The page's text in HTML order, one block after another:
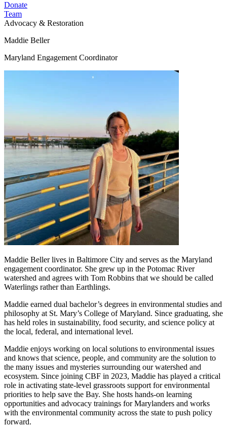
Donate
Team
Advocacy & Restoration
Maddie Beller
Maryland Engagement Coordinator
Maddie Beller lives in Baltimore City and serves as the Maryland
engagement coordinator. She grew up in the Potomac River
watershed and agrees with Tom Robbins that we should be called
Waterlings rather than Earthlings.
Maddie earned dual bachelor’s degrees in environmental studies and
philosophy at St. Mary’s College of Maryland. Since graduating, she
has held roles in sustainability, food security, and science policy at
the local, federal, and international level.
Maddie enjoys working on local solutions to environmental issues
and knows that science, people, and community are the solution to
the many issues and mysteries surrounding our watershed and
ecosystem. Since joining CBF in 2023, Maddie has played a critical
role in activating state-level grassroots support for environmental
priorities to help save the Bay. She hosts hands-on learning
opportunities and advocacy trainings for Marylanders and works
with the environmental community across the state to push policy
forward.